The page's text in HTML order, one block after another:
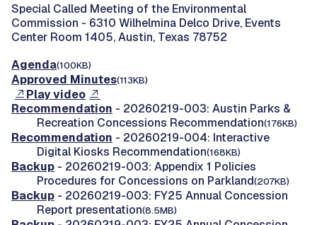
Special Called Meeting of the Environmental
Commission - 6310 Wilhelmina Delco Drive, Events
Center Room 1405, Austin, Texas 78752
Agenda(100KB)
Approved Minutes(113KB)
Play video
Recommendation - 20260219-003: Austin Parks &
Recreation Concessions Recommendation(176KB)
Recommendation - 20260219-004: Interactive
Digital Kiosks Recommendation(168KB)
Backup - 20260219-003: Appendix 1 Policies
Procedures for Concessions on Parkland(207KB)
Backup - 20260219-003: FY25 Annual Concession
Report presentation(8.5MB)